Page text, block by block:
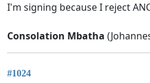
I'm signing because I reject
Consolation Mbatha
#1024